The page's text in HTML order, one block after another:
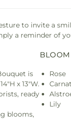
to invite a
a reminder of
is
x 13"W.
ready
blooms,
Rose
Lily